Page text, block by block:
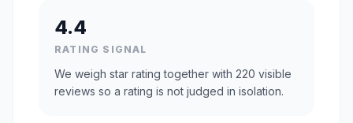
4.4
RATING SIGNAL
We weigh star rating together with 220 visible
reviews so a rating is not judged in isolation.